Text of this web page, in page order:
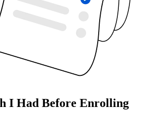
I Had Before Enrolling